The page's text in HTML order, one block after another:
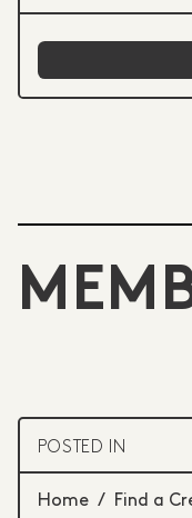
POSTED IN
Home / Find a